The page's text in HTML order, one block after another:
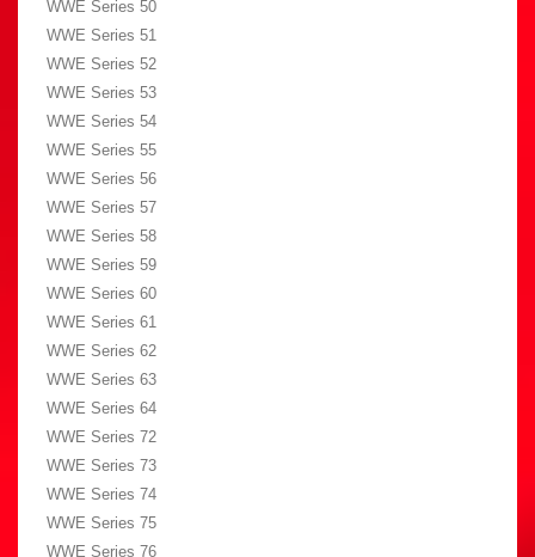
WWE Series 50
WWE Series 51
WWE Series 52
WWE Series 53
WWE Series 54
WWE Series 55
WWE Series 56
WWE Series 57
WWE Series 58
WWE Series 59
WWE Series 60
WWE Series 61
WWE Series 62
WWE Series 63
WWE Series 64
WWE Series 72
WWE Series 73
WWE Series 74
WWE Series 75
WWE Series 76